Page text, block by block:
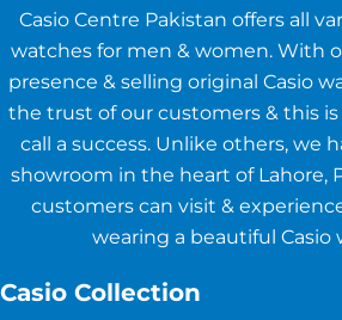
Casio Centre Pakistan offers all
watches for men & women. With
presence & selling original Casio
the trust of our customers & this
call a success. Unlike others, we
showroom in the heart of Lahore,
customers can visit &
wearing a beautiful Casio
Casio Collection